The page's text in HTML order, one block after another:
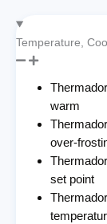
Temperature,
Thermador
warm
over-
set point